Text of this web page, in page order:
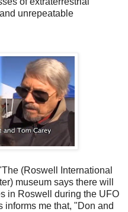
unrepeatable
(Roswell International
museum says there will
in Roswell during the UFO
me that, "Don and